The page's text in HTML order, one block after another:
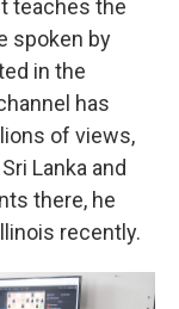
teaches the
spoken by
in the
has
of views,
Lanka and
there, he
recently.